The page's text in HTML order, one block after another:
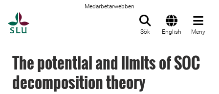
Medarbetarwebben
Sök English Meny
The potential and limits of SOC
decomposition theory